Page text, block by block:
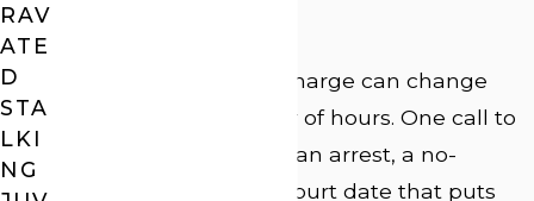
A domestic violence charge can change
everything in a matter of hours. One call to
the police can lead to an arrest, a no-
contact order, and a court date that puts
RAV
ATE
D
STA
LKI
NG